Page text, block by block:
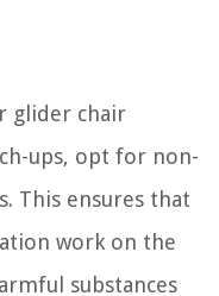
glider chair
ups, opt for non-
This ensures that
work on the
substances